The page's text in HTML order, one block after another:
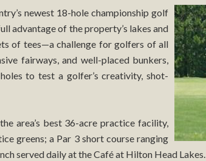
newest 18-hole championship golf
advantage of the property’s lakes and
of tees—a challenge for golfers of all
fairways, and well-placed bunkers,
to test a golfer’s creativity, shot-
area’s best 36-acre practice facility,
greens; a Par 3 short course ranging
served daily at the Café at Hilton Head Lakes.